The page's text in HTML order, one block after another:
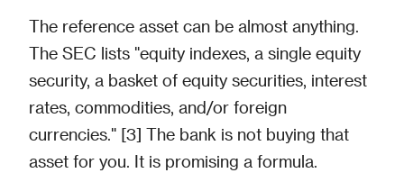
The reference asset can be almost anything.
The SEC lists "equity indexes, a single equity
security, a basket of equity securities, interest
rates, commodities, and/or foreign
currencies." [3] The bank is not buying that
asset for you. It is promising a formula.